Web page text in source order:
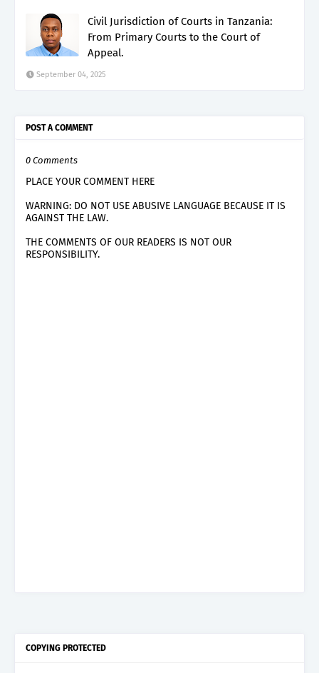
Civil Jurisdiction of Courts in Tanzania:
From Primary Courts to the Court of
Appeal.
September 04, 2025
POST A COMMENT
0 Comments
PLACE YOUR COMMENT HERE
WARNING: DO NOT USE ABUSIVE LANGUAGE BECAUSE IT IS
AGAINST THE LAW.
THE COMMENTS OF OUR READERS IS NOT OUR
RESPONSIBILITY.
COPYING PROTECTED